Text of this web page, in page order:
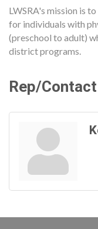
LWSRA's mission is
for individuals with
(preschool to adult)
district programs.
Rep/